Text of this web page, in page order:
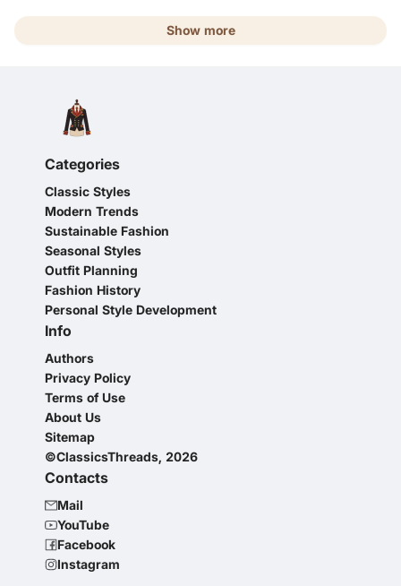
Show more
Categories
Classic Styles
Modern Trends
Sustainable Fashion
Seasonal Styles
Outfit Planning
Fashion History
Personal Style Development
Info
Authors
Privacy Policy
Terms of Use
About Us
Sitemap
©ClassicsThreads, 2026
Contacts
Mail
YouTube
Facebook
Instagram